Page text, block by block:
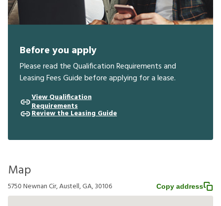
Before you apply
Please read the Qualification Requirements and
Leasing Fees Guide before applying for a lease.
View Qualification
Requirements
Review the Leasing Guide
Map
5750 Newnan Cir, Austell, GA, 30106 Copy address